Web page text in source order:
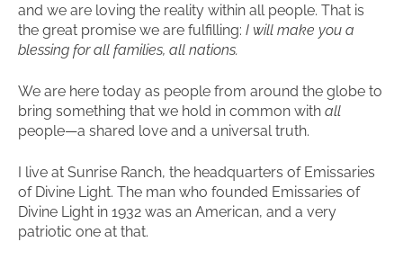
and we are loving the reality within all people. That is
the great promise we are fulfilling: I will make you a
blessing for all families, all nations.
We are here today as people from around the globe to
bring something that we hold in common with all
people—a shared love and a universal truth.
I live at Sunrise Ranch, the headquarters of Emissaries
of Divine Light. The man who founded Emissaries of
Divine Light in 1932 was an American, and a very
patriotic one at that.